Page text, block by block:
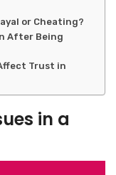
or Cheating?
After Being
Trust in
in a